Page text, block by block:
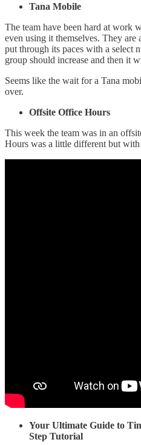
Tana Mobile
The team have been hard at work
even using it themselves. They are
put through its paces with a select
group should increase and then it
Seems like the wait for a Tana
over.
Offsite Office Hours
This week the team was in an
Hours was a little different but
Your Ultimate Guide to
Step Tutorial